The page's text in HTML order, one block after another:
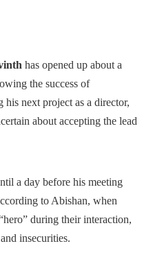
has opened up about a
the success of
his next project as a director,
about accepting the lead
a day before his meeting
to Abishan, when
during their interaction,
insecurities.